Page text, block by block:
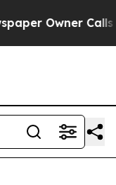
Owner Calls the